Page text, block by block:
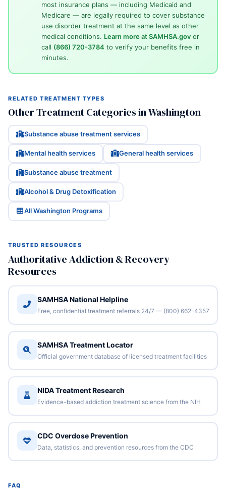
most insurance plans — including Medicaid and
Medicare — are legally required to cover substance
use disorder treatment at the same level as other
medical conditions. Learn more at SAMHSA.govor
call (866) 720-3784 to verify your benefits free in
minutes.
RELATED TREATMENT TYPES
Other Treatment Categories in Washington
Substance abuse treatment services
Mental health services General health services
Substance abuse treatment
Alcohol & Drug Detoxification
All Washington Programs
TRUSTED RESOURCES
Authoritative Addiction & Recovery
Resources
SAMHSA National Helpline
Free, confidential treatment referrals 24/7 — (800) 662-4357
SAMHSA Treatment Locator
Official government database of licensed treatment facilities
NIDA Treatment Research
Evidence-based addiction treatment science from the NIH
CDC Overdose Prevention
Data, statistics, and prevention resources from the CDC
FAQ